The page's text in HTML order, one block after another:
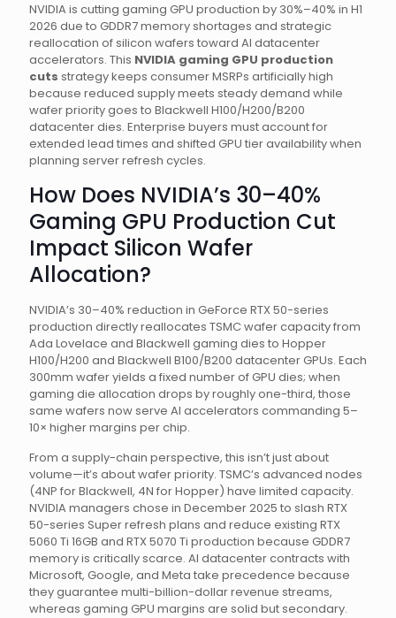
NVIDIA is cutting gaming GPU production by 30%–40% in H1
2026 due to GDDR7 memory shortages and strategic
reallocation of silicon wafers toward AI datacenter
accelerators. This NVIDIA gaming GPU production
cuts strategy keeps consumer MSRPs artificially high
because reduced supply meets steady demand while
wafer priority goes to Blackwell H100/H200/B200
datacenter dies. Enterprise buyers must account for
extended lead times and shifted GPU tier availability when
planning server refresh cycles.
How Does NVIDIA’s 30–40%
Gaming GPU Production Cut
Impact Silicon Wafer
Allocation?
NVIDIA’s 30–40% reduction in GeForce RTX 50-series
production directly reallocates TSMC wafer capacity from
Ada Lovelace and Blackwell gaming dies to Hopper
H100/H200 and Blackwell B100/B200 datacenter GPUs. Each
300mm wafer yields a fixed number of GPU dies; when
gaming die allocation drops by roughly one-third, those
same wafers now serve AI accelerators commanding 5–
10× higher margins per chip.
From a supply-chain perspective, this isn’t just about
volume—it’s about wafer priority. TSMC’s advanced nodes
(4NP for Blackwell, 4N for Hopper) have limited capacity.
NVIDIA managers chose in December 2025 to slash RTX
50-series Super refresh plans and reduce existing RTX
5060 Ti 16GB and RTX 5070 Ti production because GDDR7
memory is critically scarce. AI datacenter contracts with
Microsoft, Google, and Meta take precedence because
they guarantee multi-billion-dollar revenue streams,
whereas gaming GPU margins are solid but secondary.